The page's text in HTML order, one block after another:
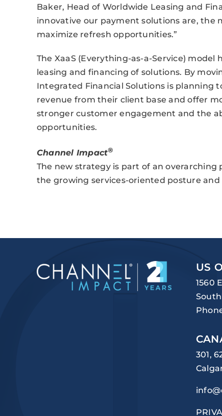
Baker, Head of Worldwide Leasing and
innovative our payment solutions are, the
maximize refresh opportunities.”
The XaaS (Everything-as-a-Service)
leasing and financing of solutions. By
Integrated Financial Solutions is planning
revenue from their client base and offer
stronger customer engagement and the
opportunities.
Channel Impact®
The new strategy is part of an
the growing services-oriented posture
US
1560
301,